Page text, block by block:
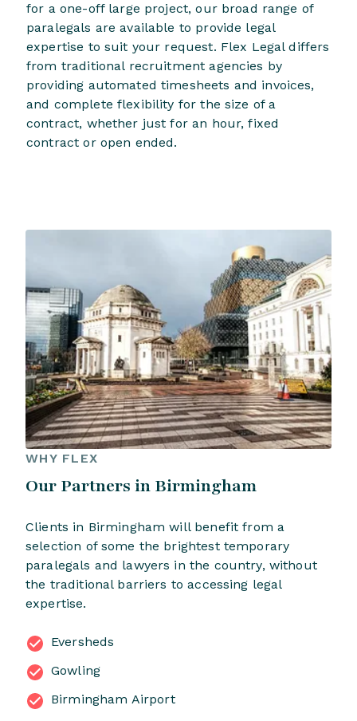
for a one-off large project, our broad range of
paralegals are available to provide legal
expertise to suit your request. Flex Legal differs
from traditional recruitment agencies by
providing automated timesheets and invoices,
and complete flexibility for the size of a
contract, whether just for an hour, fixed
contract or open ended.
WHY FLEX
Our Partners in Birmingham
Clients in Birmingham will benefit from a
selection of some the brightest temporary
paralegals and lawyers in the country, without
the traditional barriers to accessing legal
expertise.
Eversheds
Gowling
Birmingham Airport